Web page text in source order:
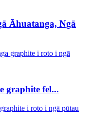
Āhuatanga, Ngā
graphite fel...